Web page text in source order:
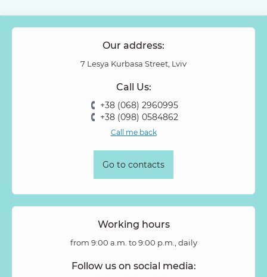
Our address:
7 Lesya Kurbasa Street, Lviv
Call Us:
+38 (068) 2960995
+38 (098) 0584862
Call me back
Go to contacts
Working hours
from 9:00 a.m. to 9:00 p.m., daily
Follow us on social media: